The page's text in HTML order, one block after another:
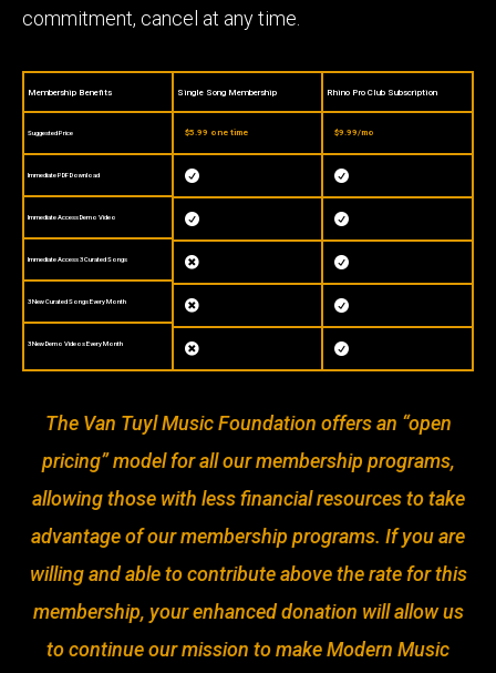
commitment, cancel at any time.
Membership Benefits
Suggested Price
Immediate PDF Download
Immediate Access Demo Video
Immediate Access 3 Curated Songs
3 New Curated Songs Every Month
3 New Demo Videos Every Month
Single Song Membership
$5.99 one time





Rhino Pro Club Subscription
$9.99/mo





The Van Tuyl Music Foundation offers an “open
pricing” model for all our membership programs,
allowing those with less financial resources to take
advantage of our membership programs. If you are
willing and able to contribute above the rate for this
membership, your enhanced donation will allow us
to continue our mission to make Modern Music